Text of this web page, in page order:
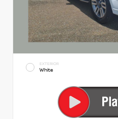
EXTERIOR
White